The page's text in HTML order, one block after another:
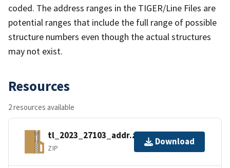
coded. The address ranges in the TIGER/Line Files are
potential ranges that include the full range of possible
structure numbers even though the actual structures
may not exist.
Resources
2 resources available
tl_2023_27103_addr.zip
ZIP
Download